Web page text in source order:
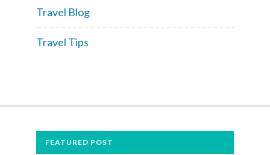
Travel Blog
Travel Tips
FOOTERFEATURED POST